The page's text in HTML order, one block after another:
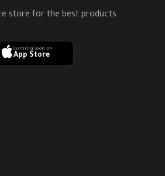
store for the best products
Coming soon on
App Store